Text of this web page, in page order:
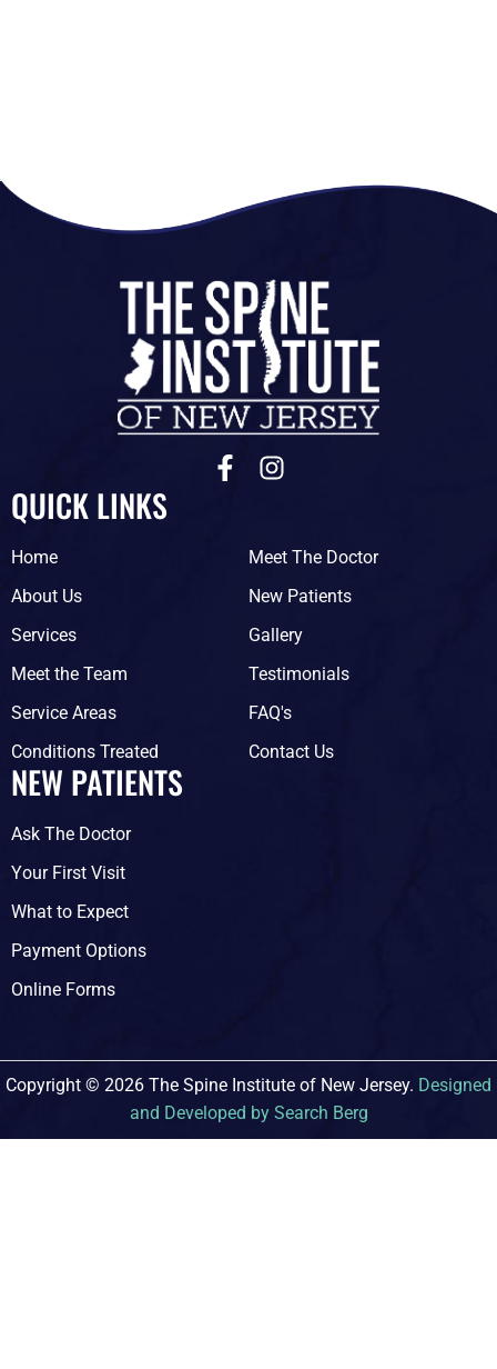
F
a
I
n
a
g
r
a
m
QUICK LINKS
Home
About Us
Services
Meet the Team
Service Areas
Conditions Treated
Meet The Doctor
New Patients
Gallery
Testimonials
FAQ's
Contact Us
NEW PATIENTS
Ask The Doctor
Your First Visit
What to Expect
Payment Options
Online Forms
Copyright © 2026 The Spine Institute of New Jersey. Designed
and Developed by Search Berg